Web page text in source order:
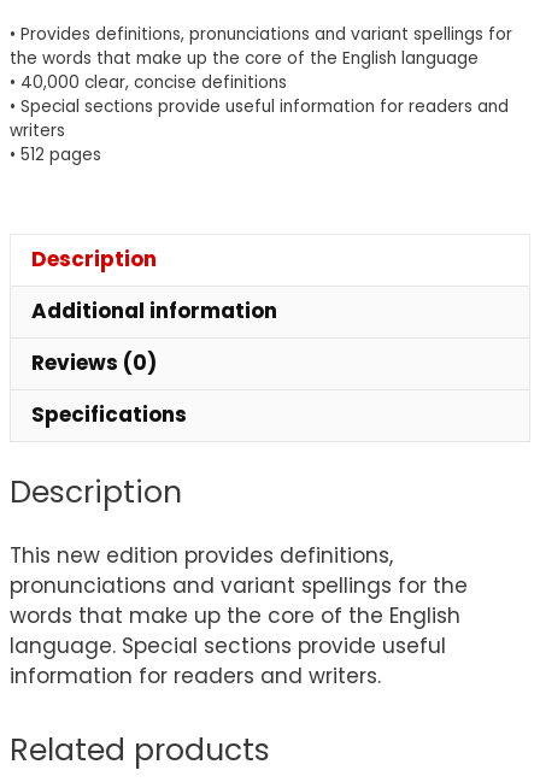
• Provides definitions, pronunciations and variant spellings for
the words that make up the core of the English language
• 40,000 clear, concise definitions
• Special sections provide useful information for readers and
writers
• 512 pages
Description
Additional information
Reviews (0)
Specifications
Description
This new edition provides definitions,
pronunciations and variant spellings for the
words that make up the core of the English
language. Special sections provide useful
information for readers and writers.
Related products